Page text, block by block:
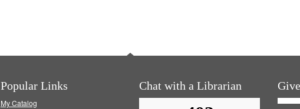
Popular Links
My Catalog
Chat with a Librarian